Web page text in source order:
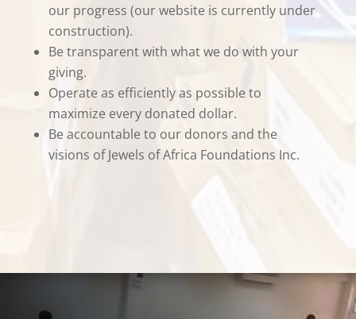
our progress (our website is currently under
construction).
Be transparent with what we do with your
giving.
Operate as efficiently as possible to
maximize every donated dollar.
Be accountable to our donors and the
visions of Jewels of Africa Foundations Inc.